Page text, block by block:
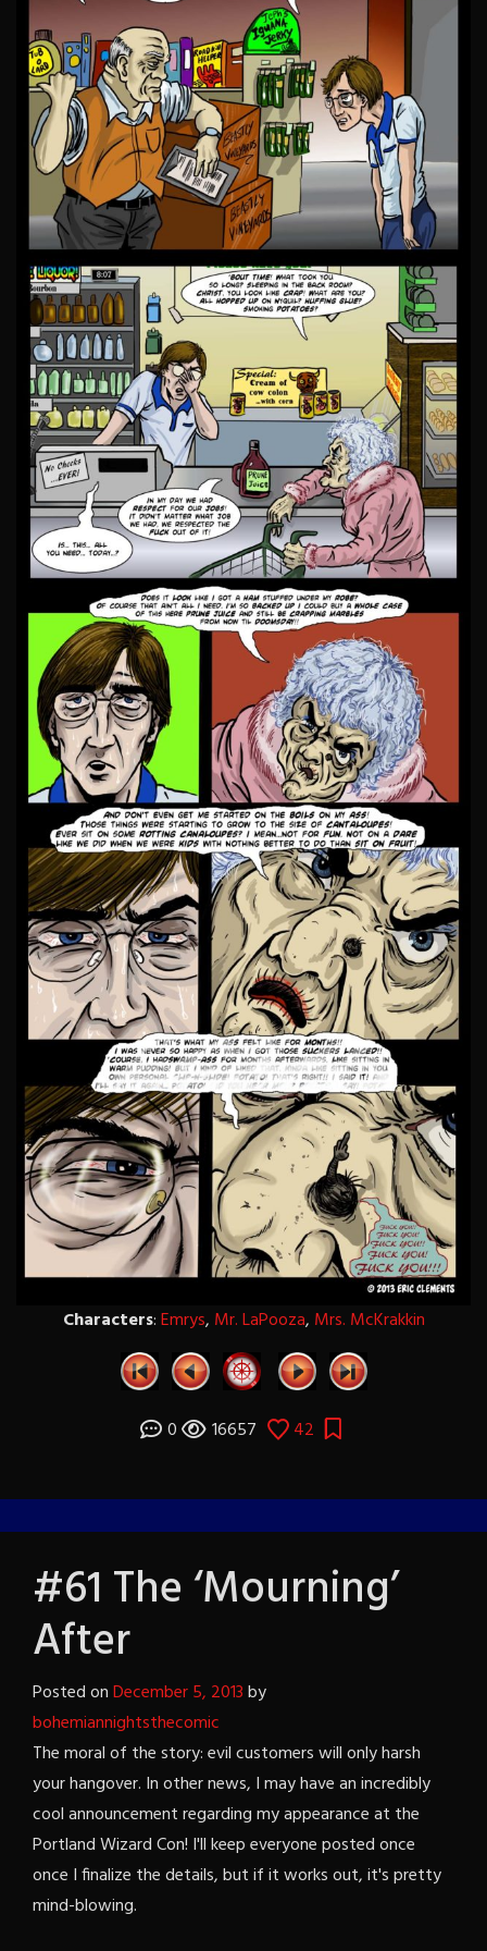
Characters:Emrys, Mr. LaPooza, Mrs. McKrakkin
0 16657 42
#61 The ‘Mourning’
After
Posted onDecember 5, 2013by
bohemiannightsthecomic
The moral of the story: evil customers will only harsh
your hangover. In other news, I may have an incredibly
cool announcement regarding my appearance at the
Portland Wizard Con! I'll keep everyone posted once
once I finalize the details, but if it works out, it's pretty
mind-blowing.